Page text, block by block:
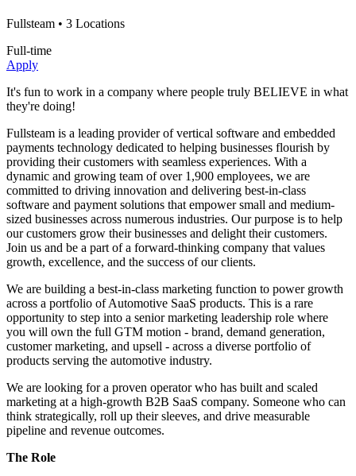
Fullsteam • 3 Locations
Full-time
Apply
It's fun to work in a company where people truly BELIEVE in what
they're doing!
Fullsteam is a leading provider of vertical software and embedded
payments technology dedicated to helping businesses flourish by
providing their customers with seamless experiences. With a
dynamic and growing team of over 1,900 employees, we are
committed to driving innovation and delivering best-in-class
software and payment solutions that empower small and medium-
sized businesses across numerous industries. Our purpose is to help
our customers grow their businesses and delight their customers.
Join us and be a part of a forward-thinking company that values
growth, excellence, and the success of our clients.
We are building a best-in-class marketing function to power growth
across a portfolio of Automotive SaaS products. This is a rare
opportunity to step into a senior marketing leadership role where
you will own the full GTM motion - brand, demand generation,
customer marketing, and upsell - across a diverse portfolio of
products serving the automotive industry.
We are looking for a proven operator who has built and scaled
marketing at a high-growth B2B SaaS company. Someone who can
think strategically, roll up their sleeves, and drive measurable
pipeline and revenue outcomes.
The Role